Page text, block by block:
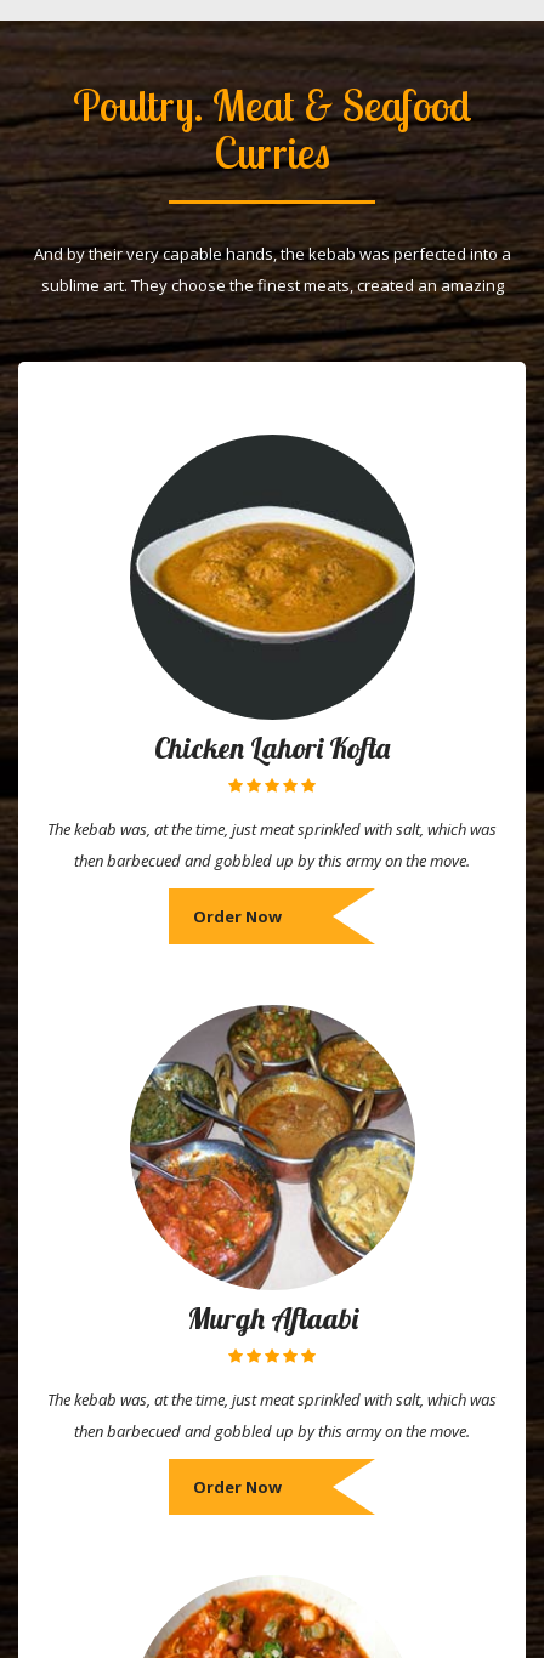
Poultry. Meat & Seafood
Curries
And by their very capable hands, the kebab was perfected into a
sublime art. They choose the finest meats, created an amazing
Chicken Lahori Kofta
The kebab was, at the time, just meat sprinkled with salt, which was
then barbecued and gobbled up by this army on the move.
Order Now
Murgh Aftaabi
The kebab was, at the time, just meat sprinkled with salt, which was
then barbecued and gobbled up by this army on the move.
Order Now